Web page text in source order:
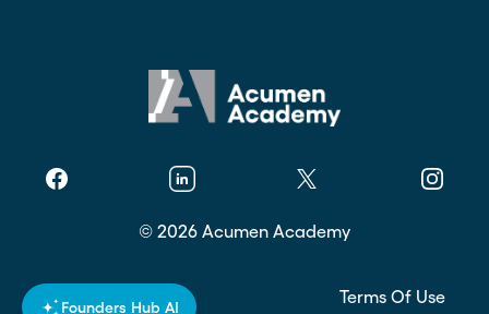
Founders Hub AI
Facebook Linkedin Twitter
© 2026 Acumen Academy
Privacy Policy Terms Of Use